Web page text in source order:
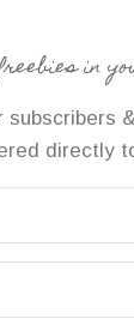
in
subscribers
directly